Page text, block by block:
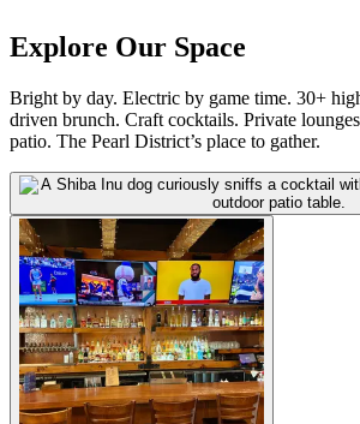
Explore Our Space
Bright by day. Electric by game time. 30+
driven brunch. Craft cocktails. Private
patio. The Pearl District’s place to gather.